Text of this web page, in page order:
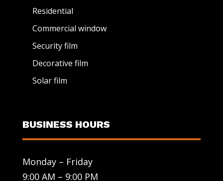
Residential
Commercial window
Security film
Decorative film
Solar film
BUSINESS HOURS
Monday – Friday
9:00 AM – 9:00 PM